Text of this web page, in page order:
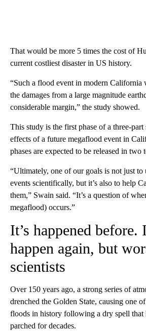
That would be more 5 times the cost of
current costliest disaster in US history.
“Such a flood event in modern California
the damages from a large magnitude
considerable margin,” the study showed.
This study is the first phase of a three-part
effects of a future megaflood event in
phases are expected to be released in two
“Ultimately, one of our goals is not just to
events scientifically, but it’s also to help
them,” Swain said. “It’s a question of
megaflood) occurs.”
It’s happened
happen again, but
scientists
Over 150 years ago, a strong series of
drenched the Golden State, causing one
floods in history following a dry spell that
parched for decades.